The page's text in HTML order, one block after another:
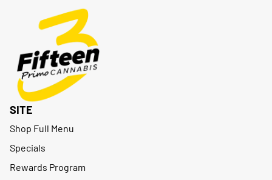
SITE
Shop Full Menu
Specials
Rewards Program